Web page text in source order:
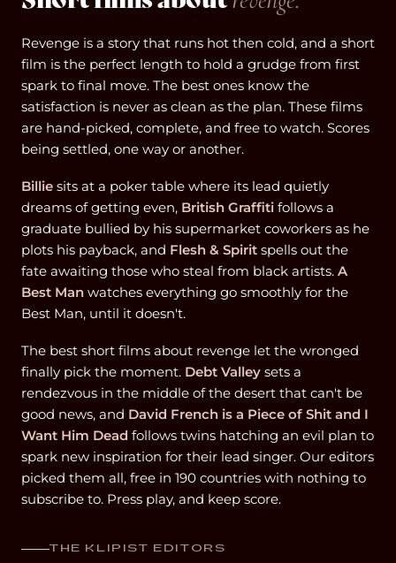
Revenge is a story that runs hot then cold, and a short
film is the perfect length to hold a grudge from first
spark to final move. The best ones know the
satisfaction is never as clean as the plan. These films
are hand-picked, complete, and free to watch. Scores
being settled, one way or another.
Billie sits at a poker table where its lead quietly
dreams of getting even, British Graffiti follows a
graduate bullied by his supermarket coworkers as he
plots his payback, and Flesh & Spirit spells out the
fate awaiting those who steal from black artists. A
Best Man watches everything go smoothly for the
Best Man, until it doesn't.
The best short films about revenge let the wronged
finally pick the moment. Debt Valley sets a
rendezvous in the middle of the desert that can't be
good news, and David French is a Piece of Shit and I
Want Him Dead follows twins hatching an evil plan to
spark new inspiration for their lead singer. Our editors
picked them all, free in 190 countries with nothing to
subscribe to. Press play, and keep score.
THE KLIPIST EDITORS